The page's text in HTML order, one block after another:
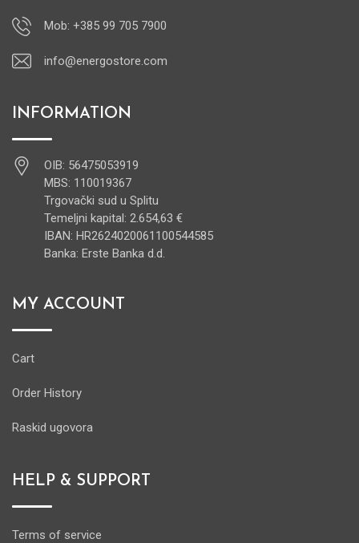
Mob: +385 99 705 7900
info@energostore.com
INFORMATION
OIB: 56475053919
MBS: 110019367
Trgovački sud u Splitu
Temeljni kapital: 2.654,63 €
IBAN: HR2624020061100544585
Banka: Erste Banka d.d.
MY ACCOUNT
Cart
Order History
Raskid ugovora
HELP & SUPPORT
Terms of service